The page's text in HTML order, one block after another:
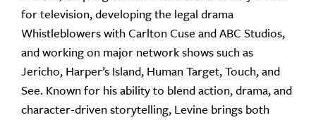
for television, developing the legal drama
Whistleblowers with Carlton Cuse and ABC Studios,
and working on major network shows such as
Jericho, Harper’s Island, Human Target, Touch, and
See. Known for his ability to blend action, drama, and
character-driven storytelling, Levine brings both